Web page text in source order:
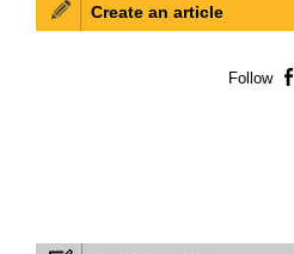
Create an article
Follow